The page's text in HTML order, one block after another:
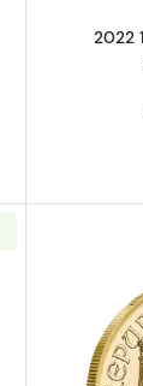
2022